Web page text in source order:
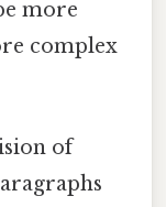
more
complex
of